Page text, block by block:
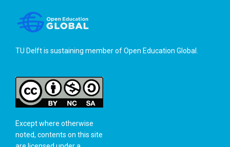
TU Delft is sustaining member ofOpen Education Global.
Except where otherwise
noted, contents on this site